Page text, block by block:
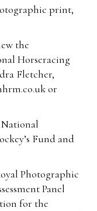
print,
the
Horseracing
Fletcher,
or
National
Fund and
Photographic
Panel
for the